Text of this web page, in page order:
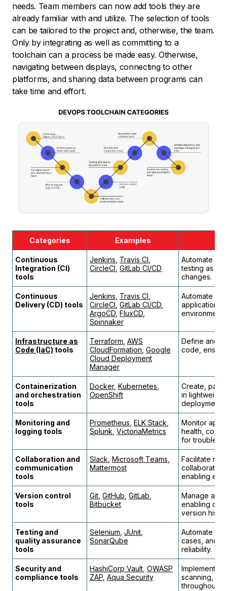
needs. Team members can now add tools they are
already familiar with and utilize. The selection of tools
can be tailored to the project and, otherwise, the team.
Only by integrating as well as committing to a
toolchain can a process be made easy. Otherwise,
navigating between displays, connecting to other
platforms, and sharing data between programs can
take time and effort.
Сategories Examples
Continuous
Integration (CI)
tools
Jenkins, Travis CI ,
CircleCI , GitLab CI/CD
Automate
testing as
changes.
Continuous
Delivery (CD) tools
Jenkins, Travis CI ,
CircleCI , GitLab CI/CD,
ArgoCD, FluxCD,
Spinnaker
Automate
applications
Infrastructure as
Code (IaC) tools
Terraform, AWS
CloudFormation, Google
Cloud Deployment
Manager
Define and
code,
Containerization
and orchestration
tools
Docker, Kubernetes,
OpenShift
Create,
in
deployment.
Monitoring and
logging tools
Prometheus, ELK Stack,
Splunk, VictoriaMetrics
Monitor
health,
for
Collaboration and
communication
tools
Slack, Microsoft Teams,
Mattermost
Facilitate
collaboration
enabling
Version control
tools
Git, GitHub, GitLab,
Bitbucket
Manage
enabling
version
Testing and
quality assurance
tools
Selenium, JUnit,
SonarQube
Automate
cases, and
reliability.
Security and
compliance tools
HashiCorp Vault, OWASP
ZAP, Aqua Security
Implement
scanning,
throughout